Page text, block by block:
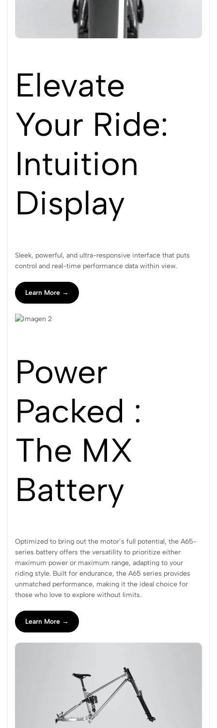
Elevate
Your Ride:
Intuition
Display
Sleek, powerful, and ultra-responsive interface that puts
control and real-time performance data within view.
Learn More →
Power
Packed :
The MX
Battery
Optimized to bring out the motor’s full potential, the A65-
series battery offers the versatility to prioritize either
maximum power or maximum range, adapting to your
riding style. Built for endurance, the A65 series provides
unmatched performance, making it the ideal choice for
those who love to explore without limits.
Learn More →